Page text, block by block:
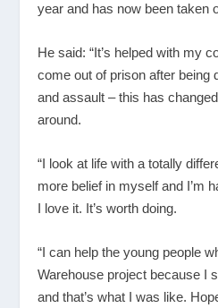
year and has now been taken
He said: “It’s helped with my
come out of prison after being
and assault – this has
around.
“I look at life with a totally
more belief in myself and I’m
I love it. It’s worth doing.
“I can help the young people
Warehouse project because I
and that’s what I was like.